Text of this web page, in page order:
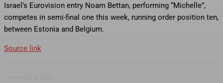
Israel’s Eurovision entry Noam Bettan, performing “Michelle”,
competes in semi-final one this week, running order position ten,
between Estonia and Belgium.
Source link